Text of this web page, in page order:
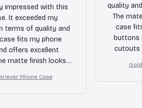
impressed with this
It exceeded my
terms of quality and
fits my phone
offers excellent
matte finish looks
happier with this
Phone Case
quality
The
case
buttons
cutouts